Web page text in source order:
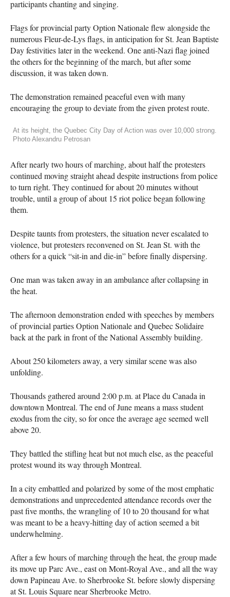
participants chanting and singing.
Flags for provincial party Option Nationale flew alongside the
numerous Fleur-de-Lys flags, in anticipation for St. Jean Baptiste
Day festivities later in the weekend. One anti-Nazi flag joined
the others for the beginning of the march, but after some
discussion, it was taken down.
The demonstration remained peaceful even with many
encouraging the group to deviate from the given protest route.
At its height, the Quebec City Day of Action was over 10,000 strong.
Photo Alexandru Petrosan
After nearly two hours of marching, about half the protesters
continued moving straight ahead despite instructions from police
to turn right. They continued for about 20 minutes without
trouble, until a group of about 15 riot police began following
them.
Despite taunts from protesters, the situation never escalated to
violence, but protesters reconvened on St. Jean St. with the
others for a quick “sit-in and die-in” before finally dispersing.
One man was taken away in an ambulance after collapsing in
the heat.
The afternoon demonstration ended with speeches by members
of provincial parties Option Nationale and Quebec Solidaire
back at the park in front of the National Assembly building.
About 250 kilometers away, a very similar scene was also
unfolding.
Thousands gathered around 2:00 p.m. at Place du Canada in
downtown Montreal. The end of June means a mass student
exodus from the city, so for once the average age seemed well
above 20.
They battled the stifling heat but not much else, as the peaceful
protest wound its way through Montreal.
In a city embattled and polarized by some of the most emphatic
demonstrations and unprecedented attendance records over the
past five months, the wrangling of 10 to 20 thousand for what
was meant to be a heavy-hitting day of action seemed a bit
underwhelming.
After a few hours of marching through the heat, the group made
its move up Parc Ave., east on Mont-Royal Ave., and all the way
down Papineau Ave. to Sherbrooke St. before slowly dispersing
at St. Louis Square near Sherbrooke Metro.